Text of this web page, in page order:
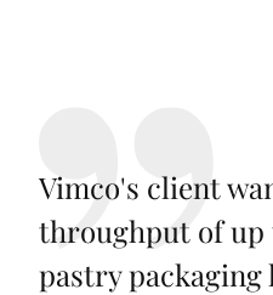
Vimco's client
throughput of up
pastry